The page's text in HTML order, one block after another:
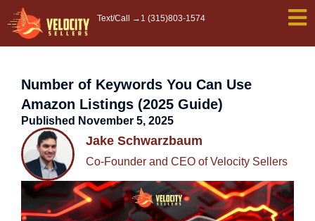
to
content
Text/Call → 1 (315)803-1574
Number of Keywords You Can Use
Amazon Listings (2025 Guide)
Published November 5, 2025
Jake Schwarzbaum
Co-Founder and CEO of Velocity Sellers